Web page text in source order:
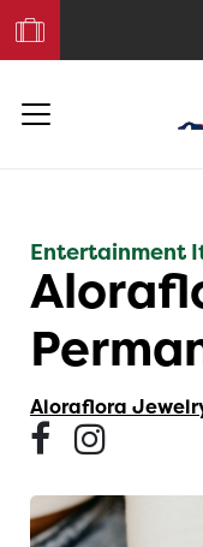
Your
Trip
Entertainment
Aloraflora